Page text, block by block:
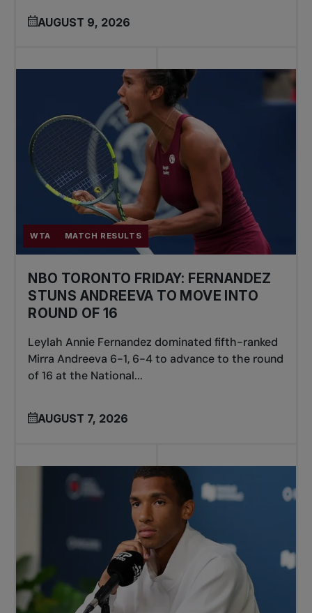
AUGUST 9, 2026
WTA MATCH RESULTS
NBO TORONTO FRIDAY: FERNANDEZ
STUNS ANDREEVA TO MOVE INTO
ROUND OF 16
Leylah Annie Fernandez dominated fifth-ranked
Mirra Andreeva 6-1, 6-4 to advance to the round
of 16 at the National...
AUGUST 7, 2026